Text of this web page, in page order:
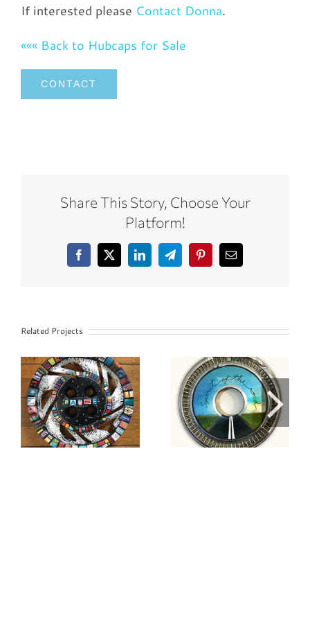
If interested please Contact Donna.
««« Back to Hubcaps for Sale
CONTACT
Share This Story, Choose Your
Platform!
Facebook
X LinkedInTelegramPinterestEmail
Related Projects
Spirit of the
Road Painted
Hubcap
Serenity
Hubcap